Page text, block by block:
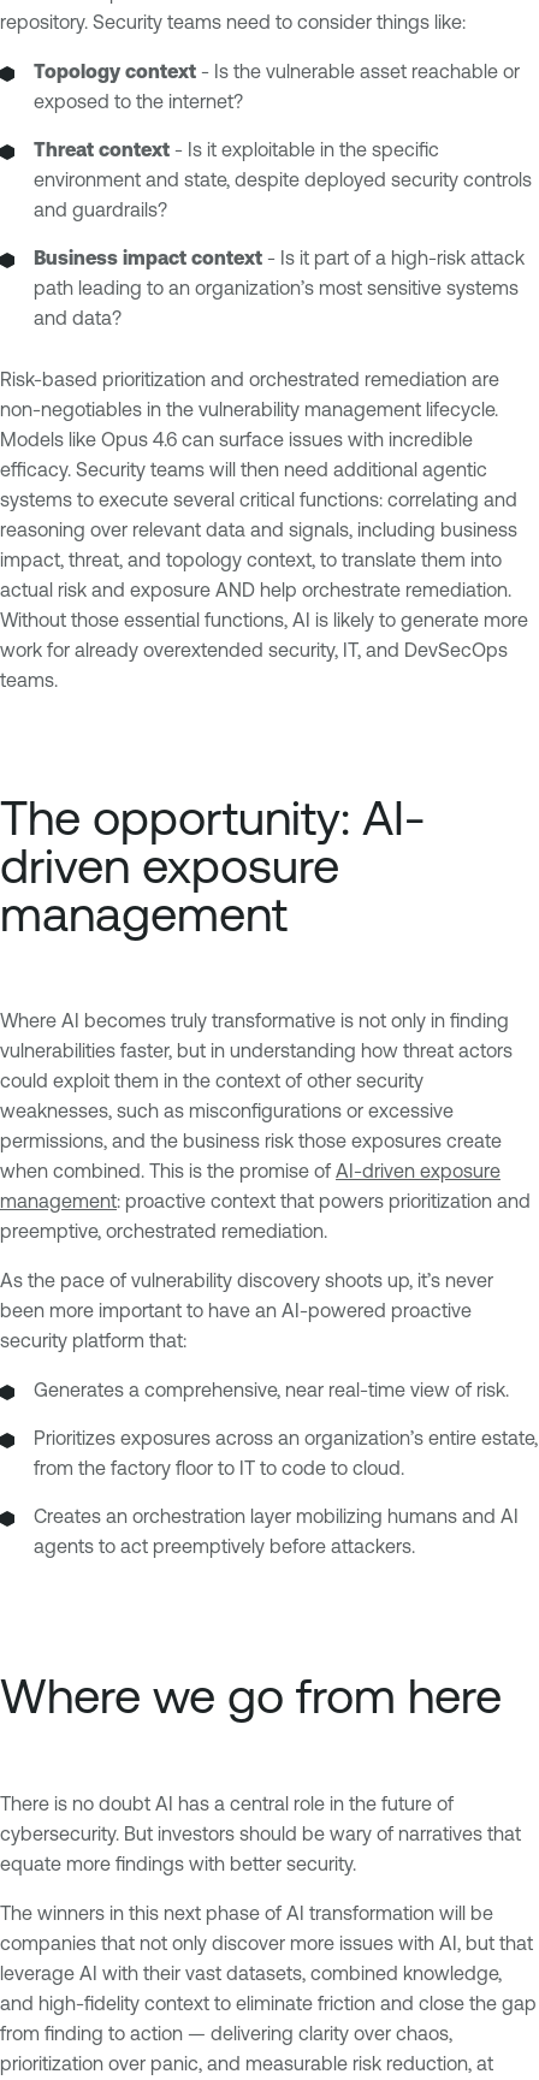
repository. Security teams need to consider things like:
Topology context - Is the vulnerable asset reachable or
exposed to the internet?
Threat context - Is it exploitable in the specific
environment and state, despite deployed security controls
and guardrails?
Business impact context - Is it part of a high-risk attack
path leading to an organization’s most sensitive systems
and data?
Risk-based prioritization and orchestrated remediation are
non-negotiables in the vulnerability management lifecycle.
Models like Opus 4.6 can surface issues with incredible
efficacy. Security teams will then need additional agentic
systems to execute several critical functions: correlating and
reasoning over relevant data and signals, including business
impact, threat, and topology context, to translate them into
actual risk and exposure AND help orchestrate remediation.
Without those essential functions, AI is likely to generate more
work for already overextended security, IT, and DevSecOps
teams.
The opportunity: AI-
driven exposure
management
Where AI becomes truly transformative is not only in finding
vulnerabilities faster, but in understanding how threat actors
could exploit them in the context of other security
weaknesses, such as misconfigurations or excessive
permissions, and the business risk those exposures create
when combined. This is the promise of AI-driven exposure
management: proactive context that powers prioritization and
preemptive, orchestrated remediation.
As the pace of vulnerability discovery shoots up, it’s never
been more important to have an AI-powered proactive
security platform that:
Generates a comprehensive, near real-time view of risk.
Prioritizes exposures across an organization’s entire estate,
from the factory floor to IT to code to cloud.
Creates an orchestration layer mobilizing humans and AI
agents to act preemptively before attackers.
Where we go from here
There is no doubt AI has a central role in the future of
cybersecurity. But investors should be wary of narratives that
equate more findings with better security.
The winners in this next phase of AI transformation will be
companies that not only discover more issues with AI, but that
leverage AI with their vast datasets, combined knowledge,
and high-fidelity context to eliminate friction and close the gap
from finding to action — delivering clarity over chaos,
prioritization over panic, and measurable risk reduction, at